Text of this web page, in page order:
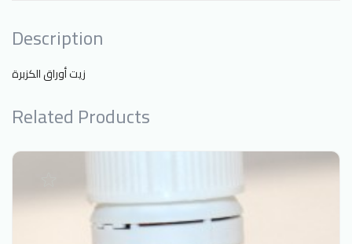
Description
زيت أوراق الكزبرة
Related Products